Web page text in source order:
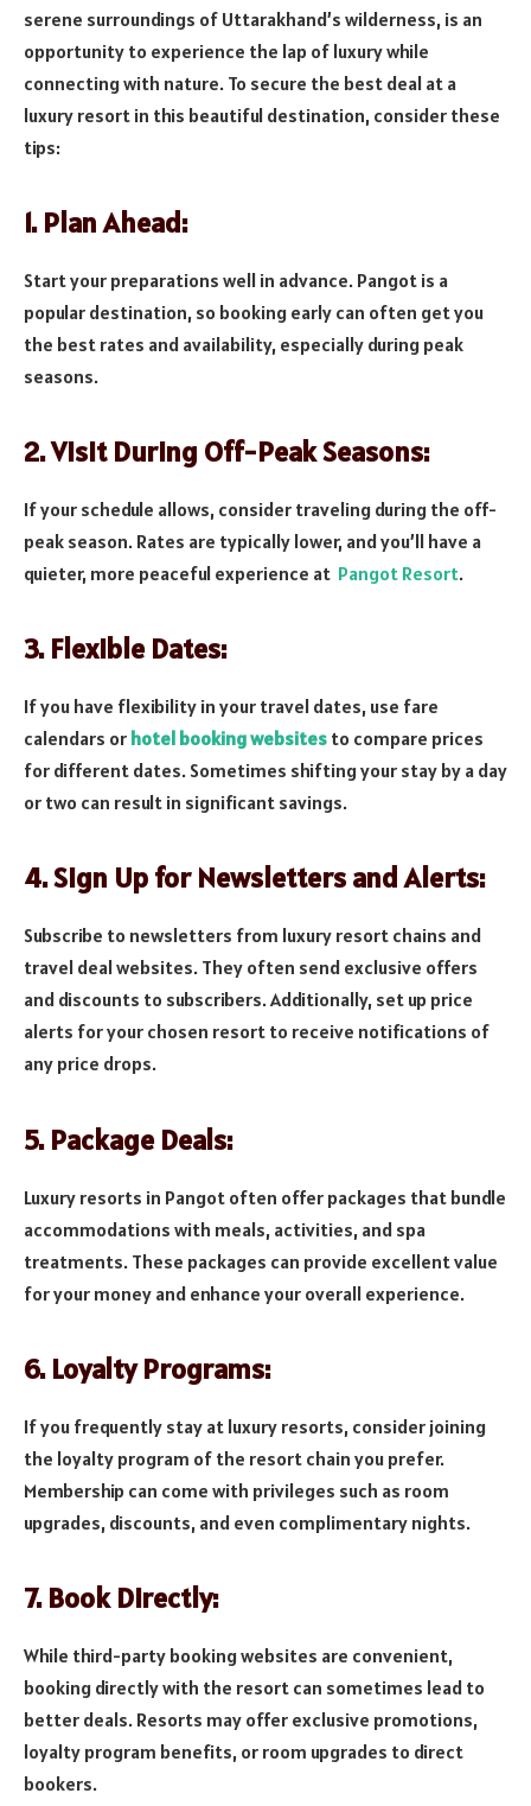
serene surroundings of Uttarakhand’s wilderness, is an
opportunity to experience the lap of luxury while
connecting with nature. To secure the best deal at a
luxury resort in this beautiful destination, consider these
tips:
1. Plan Ahead:
Start your preparations well in advance. Pangot is a
popular destination, so booking early can often get you
the best rates and availability, especially during peak
seasons.
2. Visit During Off-Peak Seasons:
If your schedule allows, consider traveling during the off-
peak season. Rates are typically lower, and you’ll have a
quieter, more peaceful experience at Pangot Resort.
3. Flexible Dates:
If you have flexibility in your travel dates, use fare
calendars or hotel booking websites to compare prices
for different dates. Sometimes shifting your stay by a day
or two can result in significant savings.
4. Sign Up for Newsletters and Alerts:
Subscribe to newsletters from luxury resort chains and
travel deal websites. They often send exclusive offers
and discounts to subscribers. Additionally, set up price
alerts for your chosen resort to receive notifications of
any price drops.
5. Package Deals:
Luxury resorts in Pangot often offer packages that bundle
accommodations with meals, activities, and spa
treatments. These packages can provide excellent value
for your money and enhance your overall experience.
6. Loyalty Programs:
If you frequently stay at luxury resorts, consider joining
the loyalty program of the resort chain you prefer.
Membership can come with privileges such as room
upgrades, discounts, and even complimentary nights.
7. Book Directly:
While third-party booking websites are convenient,
booking directly with the resort can sometimes lead to
better deals. Resorts may offer exclusive promotions,
loyalty program benefits, or room upgrades to direct
bookers.